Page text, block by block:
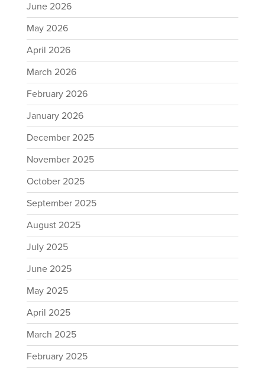
June 2026
May 2026
April 2026
March 2026
February 2026
January 2026
December 2025
November 2025
October 2025
September 2025
August 2025
July 2025
June 2025
May 2025
April 2025
March 2025
February 2025